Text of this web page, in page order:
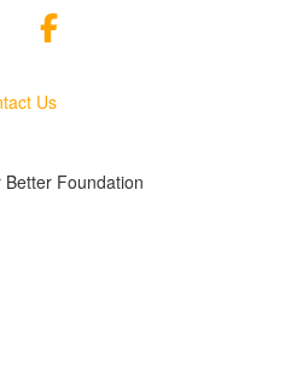
Us
Foundation